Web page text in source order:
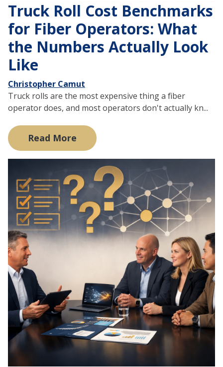
Truck Roll Cost Benchmarks
for Fiber Operators: What
the Numbers Actually Look
Like
Christopher Camut
Truck rolls are the most expensive thing a fiber
operator does, and most operators don't actually kn...
Read More